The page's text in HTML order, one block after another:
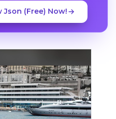
(Free) Now!